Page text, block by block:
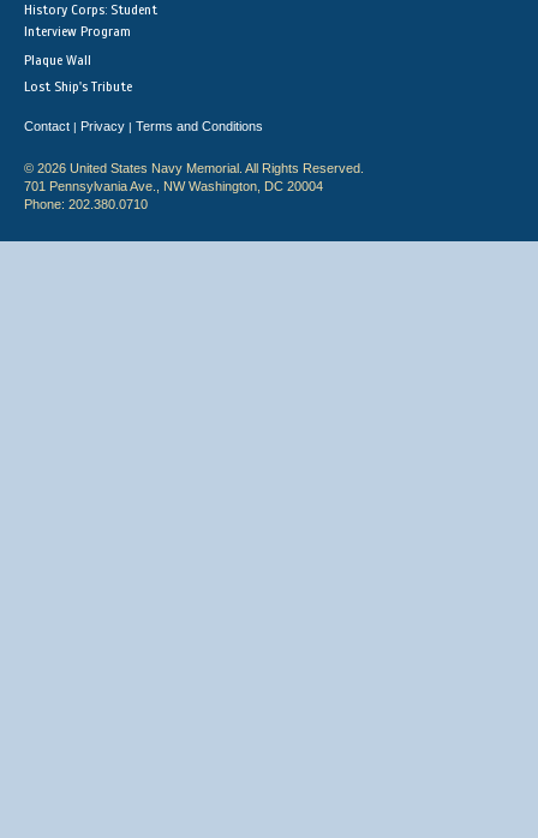
History Corps: Student
Interview Program
Plaque Wall
Lost Ship's Tribute
Contact | Privacy | Terms and Conditions
© 2026 United States Navy Memorial. All Rights Reserved.
701 Pennsylvania Ave., NW Washington, DC 20004
Phone: 202.380.0710